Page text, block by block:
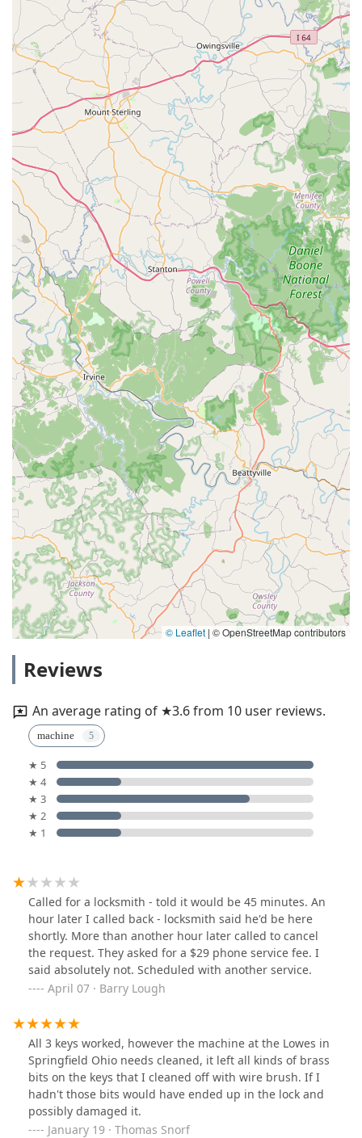
© Leaflet | © OpenStreetMap contributors
Reviews
An average rating of ★3.6 from 10 user reviews.
machine
★ 5
★ 4
★ 3
★ 2
★ 1
Called for a locksmith - told it would be 45 minutes. An
hour later I called back - locksmith said he'd be here
shortly. More than another hour later called to cancel
the request. They asked for a $29 phone service fee. I
said absolutely not. Scheduled with another service.
April 07 · Barry Lough
All 3 keys worked, however the machine at the Lowes in
Springfield Ohio needs cleaned, it left all kinds of brass
bits on the keys that I cleaned off with wire brush. If I
hadn't those bits would have ended up in the lock and
possibly damaged it.
January 19 · Thomas Snorf